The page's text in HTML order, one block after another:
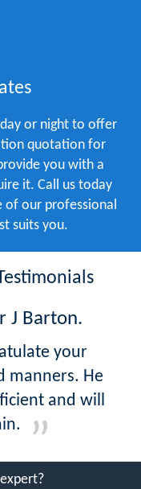
or night to offer
quotation for
you with a
it. Call us today
our professional
suits you.
J Barton.
your
manners. He
and will